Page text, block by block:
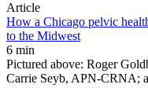
Article
How a Chicago pelvic
to the Midwest
6 min
Pictured above: Roger
Carrie Seyb, APN-CRNA;